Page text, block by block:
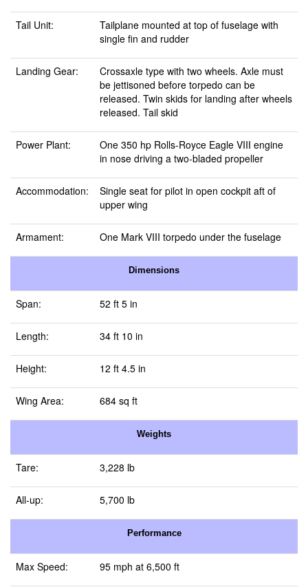
Tail Unit:
Tailplane mounted at top of fuselage with
single fin and rudder
Landing Gear:
Crossaxle type with two wheels. Axle must
be jettisoned before torpedo can be
released. Twin skids for landing after wheels
released. Tail skid
Power Plant:
One 350 hp Rolls-Royce Eagle VIII engine
in nose driving a two-bladed propeller
Accommodation:
Single seat for pilot in open cockpit aft of
upper wing
Armament: One Mark VIII torpedo under the fuselage
Dimensions
Span: 52 ft 5 in
Length: 34 ft 10 in
Height: 12 ft 4.5 in
Wing Area: 684 sq ft
Weights
Tare: 3,228 lb
All-up: 5,700 lb
Performance
Max Speed: 95 mph at 6,500 ft